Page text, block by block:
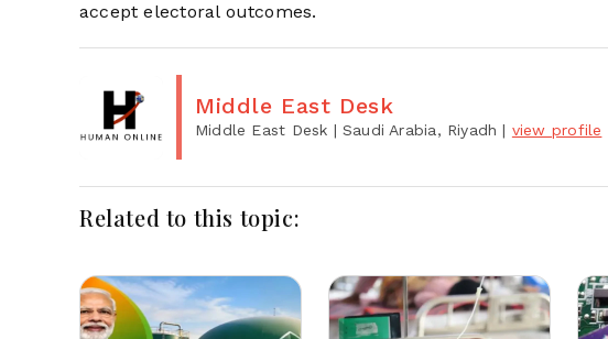
accept electoral outcomes.
Middle East Desk
Middle East Desk | Saudi Arabia, Riyadh | view profile
Related to this topic: